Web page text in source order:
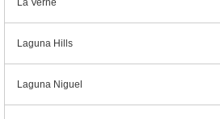
La Verne
Laguna Hills
Laguna Niguel